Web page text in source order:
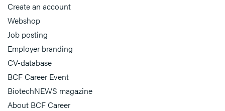
Create an account
Webshop
Job posting
Employer branding
CV-database
BCF Career Event
BiotechNEWS magazine
About BCF Career